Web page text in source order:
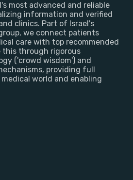
most advanced and reliable
information and verified
clinics. Part of Israel's
we connect patients
care with top recommended
this through rigorous
('crowd wisdom') and
providing full
world and enabling